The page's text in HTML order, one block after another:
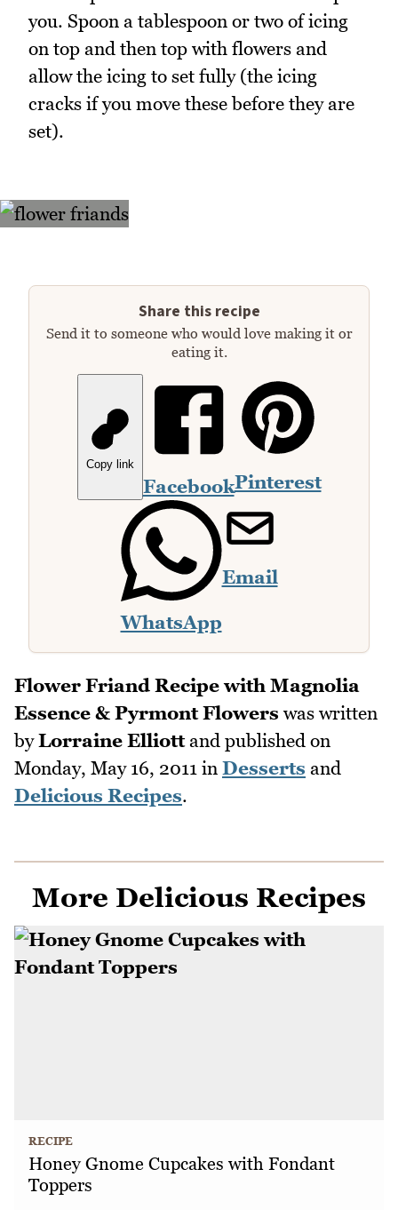
you. Spoon a tablespoon or two of icing
on top and then top with flowers and
allow the icing to set fully (the icing
cracks if you move these before they are
set).
Share this recipe
Send it to someone who would love making it or
eating it.
Copy link
FacebookPinterest
WhatsApp
Email
Flower Friand Recipe with Magnolia
Essence & Pyrmont Flowers was written
byLorraine Elliottand published on
Monday, May 16, 2011 in Desserts and
Delicious Recipes.
More Delicious Recipes
RECIPE
Honey Gnome Cupcakes with Fondant
Toppers